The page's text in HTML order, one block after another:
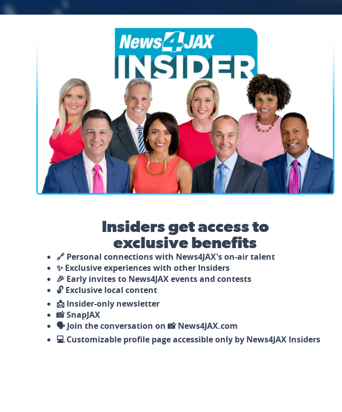
News4JAX Insider, WJXT Channel 4 Team
Insiders get access to
exclusive benefits
🔗 Personal connections with News4JAX's on-air talent
✨ Exclusive experiences with other Insiders
🎉 Early invites to News4JAX events and contests
🔓 Exclusive local content
📩 Insider-only newsletter
📸 SnapJAX
🗣️ Join the conversation on 📸 News4JAX.com
💻 Customizable profile page accessible only by News4JAX Insiders